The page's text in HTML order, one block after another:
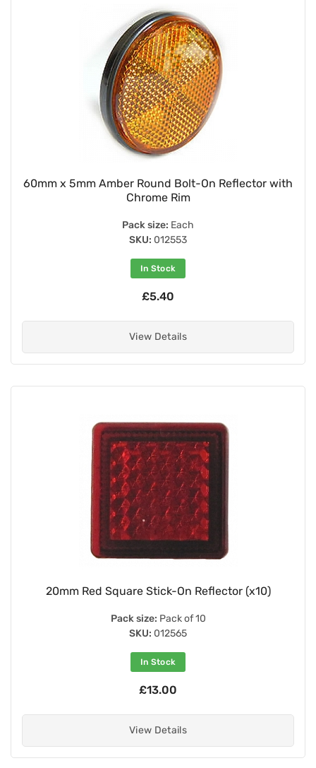
60mm x 5mm Amber Round Bolt-On Reflector with
Chrome Rim
Pack size: Each
SKU: 012553
In Stock
£5.40
View Details
20mm Red Square Stick-On Reflector (x10)
Pack size: Pack of 10
SKU: 012565
In Stock
£13.00
View Details